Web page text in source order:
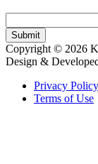
Copyright © 2026
Design &
Privacy
Terms of Use